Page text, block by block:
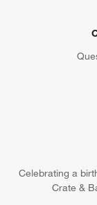
Celebrating a
Crate &